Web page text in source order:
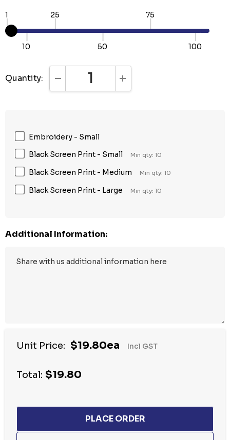
1
10
25
50
75
100
Quantity: DECREASE QUANTITY:INCREASE QUANTITY:
Embroidery - Small
Black Screen Print - Small
Min qty: 10
Black Screen Print - Medium Min qty: 10
Black Screen Print - Large Min qty: 10
Additional Information:
Unit Price: $19.80ea Incl GST
Total: $19.80